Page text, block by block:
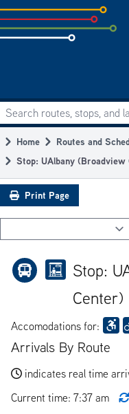
Skip
to
subpage
Main
navigation
Search routes, stops, and
Breadcrumb
Home
Routes and
Stop: UAlbany
Print Page
Stop:
Center)
Accomodations for:
Arrivals By Route
indicates real time
Current time: 7:37 am